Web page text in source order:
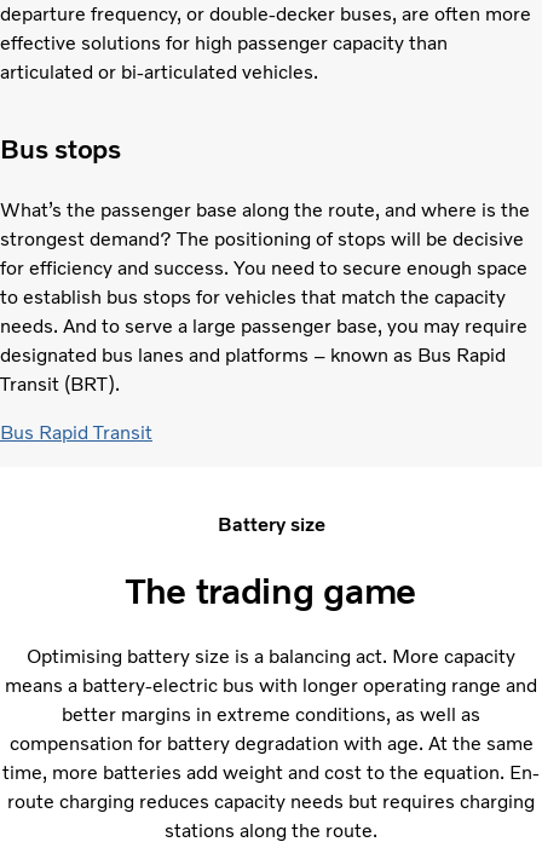
departure frequency, or double-decker buses, are often more
effective solutions for high passenger capacity than
articulated or bi-articulated vehicles.
Bus stops
What’s the passenger base along the route, and where is the
strongest demand? The positioning of stops will be decisive
for efficiency and success. You need to secure enough space
to establish bus stops for vehicles that match the capacity
needs. And to serve a large passenger base, you may require
designated bus lanes and platforms – known as Bus Rapid
Transit (BRT).
Bus Rapid Transit
Battery size
The trading game
Optimising battery size is a balancing act. More capacity
means a battery-electric bus with longer operating range and
better margins in extreme conditions, as well as
compensation for battery degradation with age. At the same
time, more batteries add weight and cost to the equation. En-
route charging reduces capacity needs but requires charging
stations along the route.